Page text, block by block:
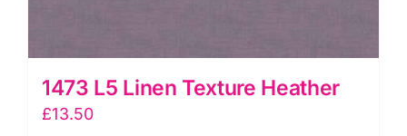
1473 L5 Linen Texture Heather
£13.50